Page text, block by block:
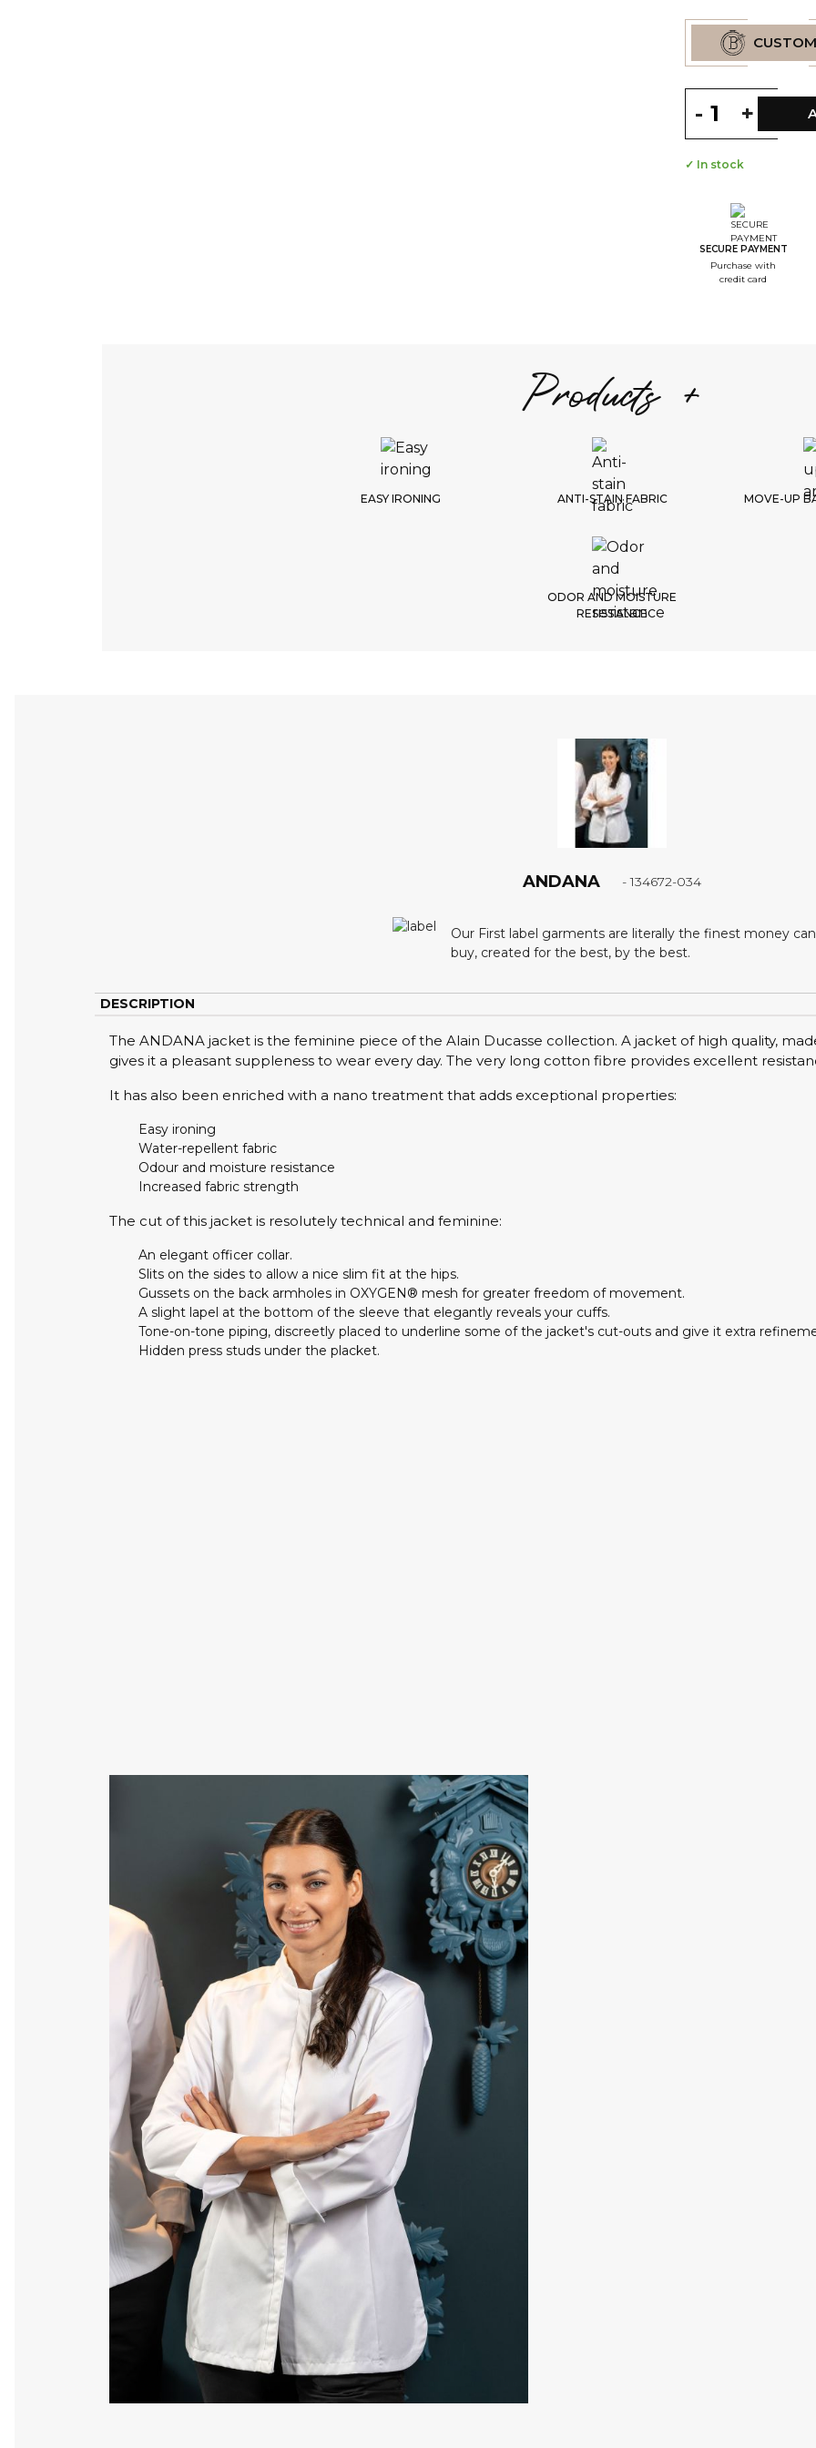
- +
✓ In stock
SECURE PAYMENT
Purchase with
credit card
Products +
EASY IRONING ANTI-STAIN FABRIC MOVE-UP
ODOR AND MOISTURE
RESISTANCE
ANDANA - 134672-034
Our First label garments are literally the finest money can
buy, created for the best, by the best.
DESCRIPTION
The ANDANA jacket is the feminine piece of the Alain Ducasse collection. A jacket of high quality,
gives it a pleasant suppleness to wear every day. The very long cotton fibre provides excellent
It has also been enriched with a nano treatment that adds exceptional properties:
Easy ironing
Water-repellent fabric
Odour and moisture resistance
Increased fabric strength
The cut of this jacket is resolutely technical and feminine:
An elegant officer collar.
Slits on the sides to allow a nice slim fit at the hips.
Gussets on the back armholes in OXYGEN® mesh for greater freedom of movement.
A slight lapel at the bottom of the sleeve that elegantly reveals your cuffs.
Tone-on-tone piping, discreetly placed to underline some of the jacket's cut-outs and give it extra
Hidden press studs under the placket.